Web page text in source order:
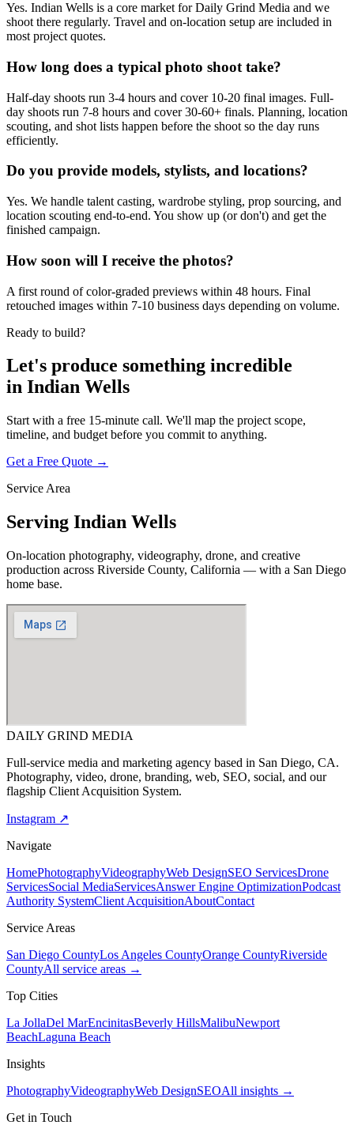
Yes. Indian Wells is a core market for Daily Grind Media and we
shoot there regularly. Travel and on-location setup are included in
most project quotes.
How long does a typical photo shoot take?
Half-day shoots run 3-4 hours and cover 10-20 final images. Full-
day shoots run 7-8 hours and cover 30-60+ finals. Planning, location
scouting, and shot lists happen before the shoot so the day runs
efficiently.
Do you provide models, stylists, and locations?
Yes. We handle talent casting, wardrobe styling, prop sourcing, and
location scouting end-to-end. You show up (or don't) and get the
finished campaign.
How soon will I receive the photos?
A first round of color-graded previews within 48 hours. Final
retouched images within 7-10 business days depending on volume.
Ready to build?
Let's produce something incredible
in Indian Wells
Start with a free 15-minute call. We'll map the project scope,
timeline, and budget before you commit to anything.
Get a Free Quote →
Service Area
Serving Indian Wells
On-location photography, videography, drone, and creative
production across Riverside County, California — with a San Diego
home base.
DAILY GRIND MEDIA
Full-service media and marketing agency based in San Diego, CA.
Photography, video, drone, branding, web, SEO, social, and our
flagship Client Acquisition System.
Instagram ↗
Navigate
HomePhotographyVideographyWeb DesignSEO ServicesDrone
ServicesSocial MediaServicesAnswer Engine OptimizationPodcast
Authority SystemClient AcquisitionAboutContact
Service Areas
San Diego CountyLos Angeles CountyOrange CountyRiverside
CountyAll service areas →
Top Cities
La JollaDel MarEncinitasBeverly HillsMalibuNewport
BeachLaguna Beach
Insights
PhotographyVideographyWeb DesignSEOAll insights →
Get in Touch